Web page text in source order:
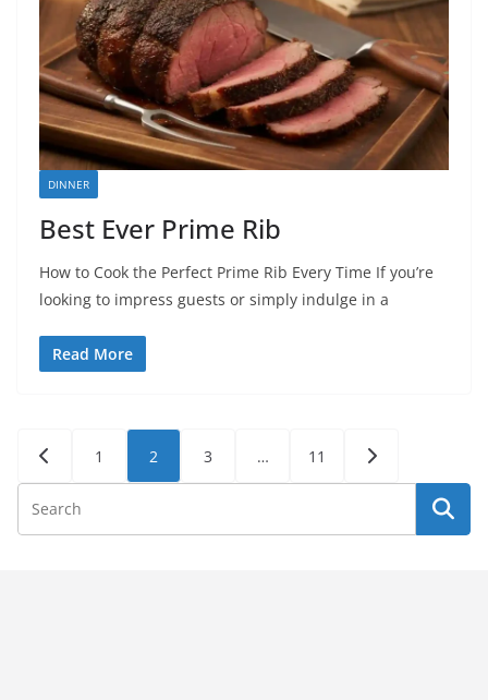
DINNER
Best Ever Prime Rib
How to Cook the Perfect Prime Rib Every Time If you’re
looking to impress guests or simply indulge in a
Read More
Posts
pagination
1 2 3 … 11